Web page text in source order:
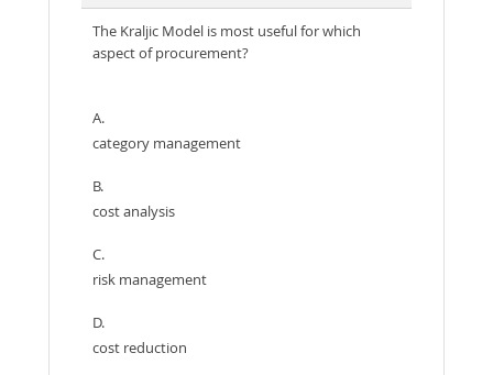
The Kraljic Model is most useful for which
aspect of procurement?
A.
category management
B.
cost analysis
C.
risk management
D.
cost reduction